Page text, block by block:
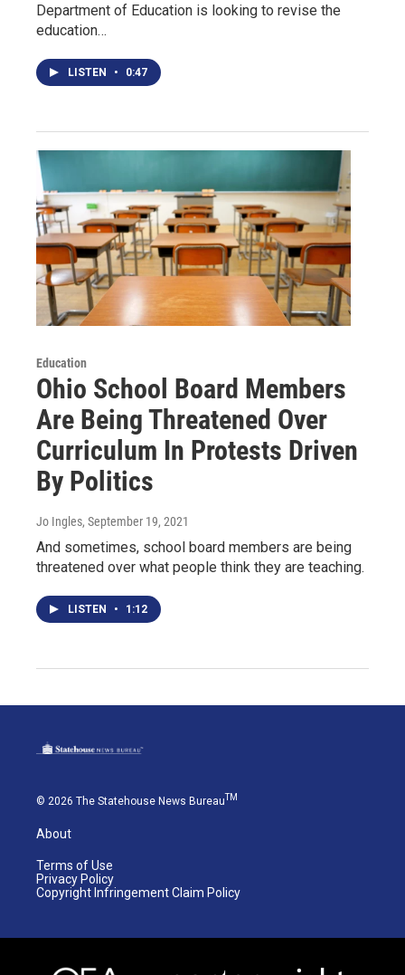
Department of Education is looking to revise the
education…
LISTEN • 0:47
Education
Ohio School Board Members
Are Being Threatened Over
Curriculum In Protests Driven
By Politics
Jo Ingles, September 19, 2021
And sometimes, school board members are being
threatened over what people think they are teaching.
LISTEN • 1:12
© 2026 The Statehouse News BureauTM
About
Terms of Use
Privacy Policy
Copyright Infringement Claim Policy